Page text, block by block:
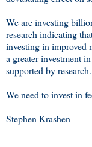
We are investing
research indicating
investing in improved
a greater investment
supported by research.
We need to invest in
Stephen Krashen